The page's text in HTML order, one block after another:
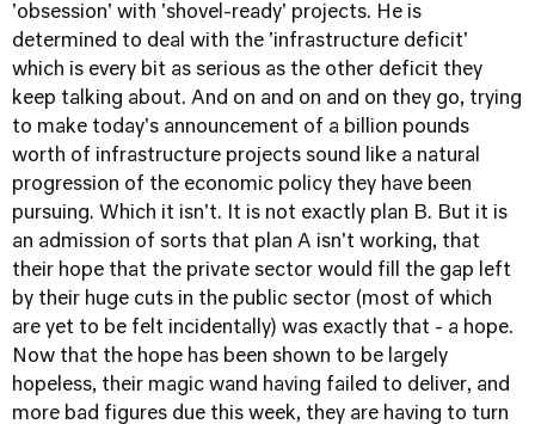
'obsession' with 'shovel-ready' projects. He is
determined to deal with the 'infrastructure deficit'
which is every bit as serious as the other deficit they
keep talking about. And on and on and on they go, trying
to make today's announcement of a billion pounds
worth of infrastructure projects sound like a natural
progression of the economic policy they have been
pursuing. Which it isn't. It is not exactly plan B. But it is
an admission of sorts that plan A isn't working, that
their hope that the private sector would fill the gap left
by their huge cuts in the public sector (most of which
are yet to be felt incidentally) was exactly that - a hope.
Now that the hope has been shown to be largely
hopeless, their magic wand having failed to deliver, and
more bad figures due this week, they are having to turn